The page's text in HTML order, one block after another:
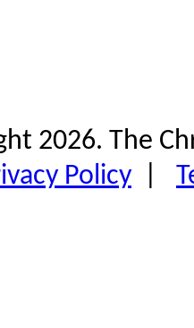
2026. The
Policy